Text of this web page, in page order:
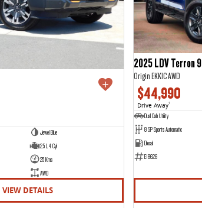
Jewel Blue
2.5 L 4 Cyl
25 Kms
AWD
VIEW DETAILS
2025 LDV Terron 9
Origin EKK1C AWD
$44,990
Drive Away1
Dual Cab Utility
8 SP Sports Automatic
Diesel
E18626